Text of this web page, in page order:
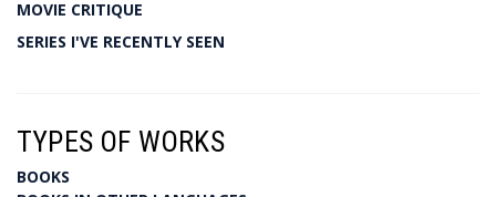
MOVIE CRITIQUE
SERIES I'VE RECENTLY SEEN
TYPES OF WORKS
BOOKS